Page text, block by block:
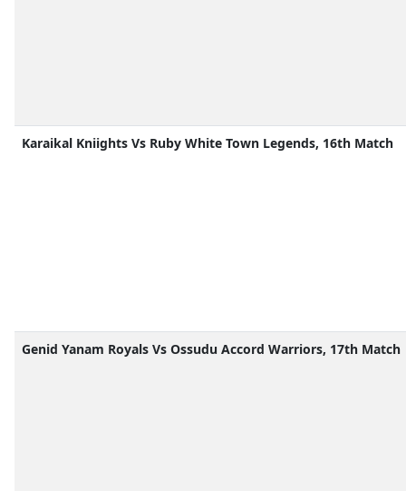
Karaikal Kniights Vs Ruby White Town Legends, 16th Match
Genid Yanam Royals Vs Ossudu Accord Warriors, 17th Match